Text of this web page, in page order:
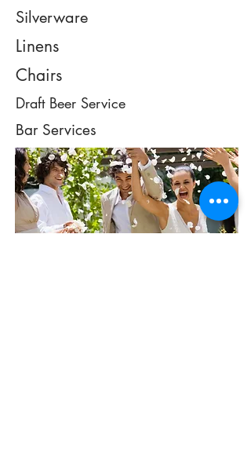
Silverware
Linens
Chairs
Draft Beer Service
Bar Services